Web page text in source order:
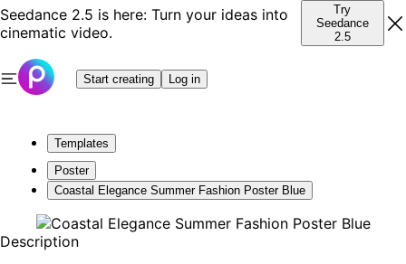
Seedance 2.5 is here: Turn your ideas into
cinematic video.
Try
Seedance
2.5
Start creating Log in
Templates
Poster
Coastal Elegance Summer Fashion Poster Blue
Description